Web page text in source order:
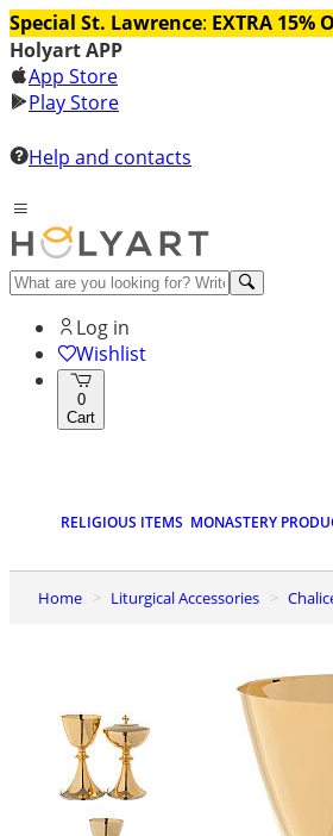
Special St. Lawrence: EXTRA 15%
Holyart APP
App Store
Play Store
Help and contacts
Log in
Wishlist
0
Cart
RELIGIOUS ITEMS MONASTERY
Home Liturgical Accessories